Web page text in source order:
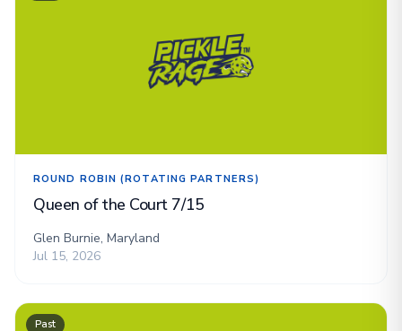
ROUND ROBIN (ROTATING PARTNERS)
Queen of the Court 7/15
Glen Burnie, Maryland
Jul 15, 2026
Past